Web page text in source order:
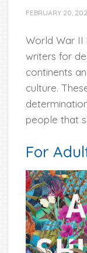
FEBRUARY 20,
World War II
writers for
continents
culture.
people that
For